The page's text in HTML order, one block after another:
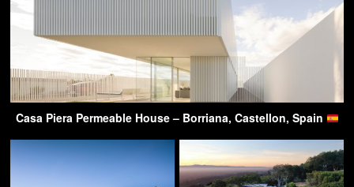
Casa Piera Permeable House – Borriana, Castellon, Spain